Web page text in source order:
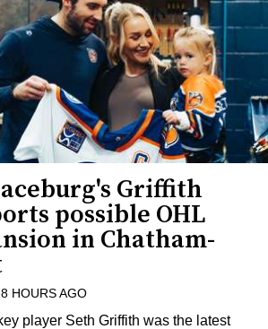
Griffith
possible OHL
in Chatham-
8 HOURS AGO
player Seth Griffith was the latest